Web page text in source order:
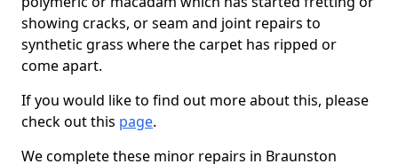
showing cracks, or seam and joint repairs to
synthetic grass where the carpet has ripped or
come apart.
If you would like to find out more about this, please
check out this page.
We complete these minor repairs in Braunston